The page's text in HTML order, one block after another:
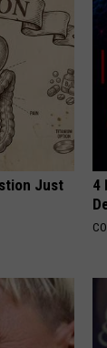
Just
4